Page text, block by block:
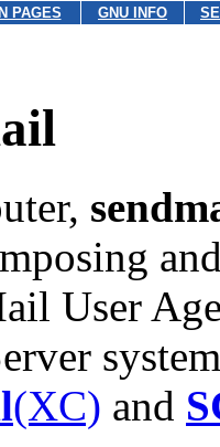
PAGES GNU INFO
User
(XC) and